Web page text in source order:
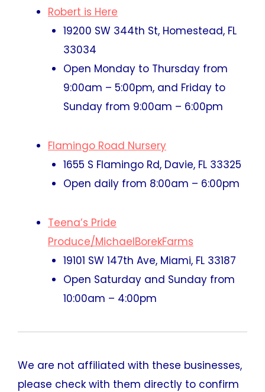
Robert is Here
19200 SW 344th St, Homestead, FL
33034
Open Monday to Thursday from
9:00am – 5:00pm, and Friday to
Sunday from 9:00am – 6:00pm
Flamingo Road Nursery
1655 S Flamingo Rd, Davie, FL 33325
Open daily from 8:00am – 6:00pm
Teena’s Pride
Produce/MichaelBorekFarms
19101 SW 147th Ave, Miami, FL 33187
Open Saturday and Sunday from
10:00am – 4:00pm
We are not affiliated with these businesses,
please check with them directly to confirm